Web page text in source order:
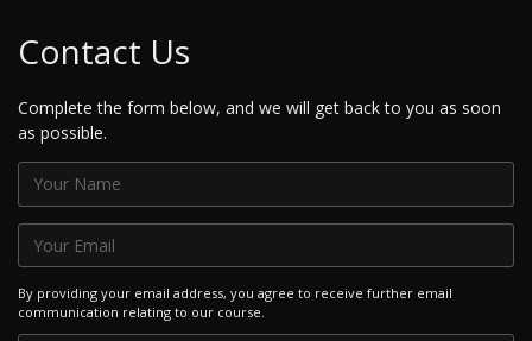
Contact Us
Complete the form below, and we will get back to you as soon
as possible.
By providing your email address, you agree to receive further email
communication relating to our course.